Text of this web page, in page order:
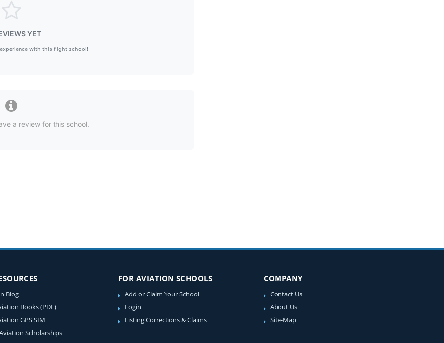
YET
with this flight school!
a review for this school.
Blog
Books (PDF)
GPS SIM
Scholarships
FOR AVIATION SCHOOLS
Add or Claim Your School
Login
Listing Corrections & Claims
COMPANY
Contact Us
About Us
Site-Map